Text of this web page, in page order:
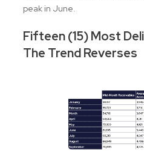
peak in June.
Fifteen (15) Most
The Trend Reverses